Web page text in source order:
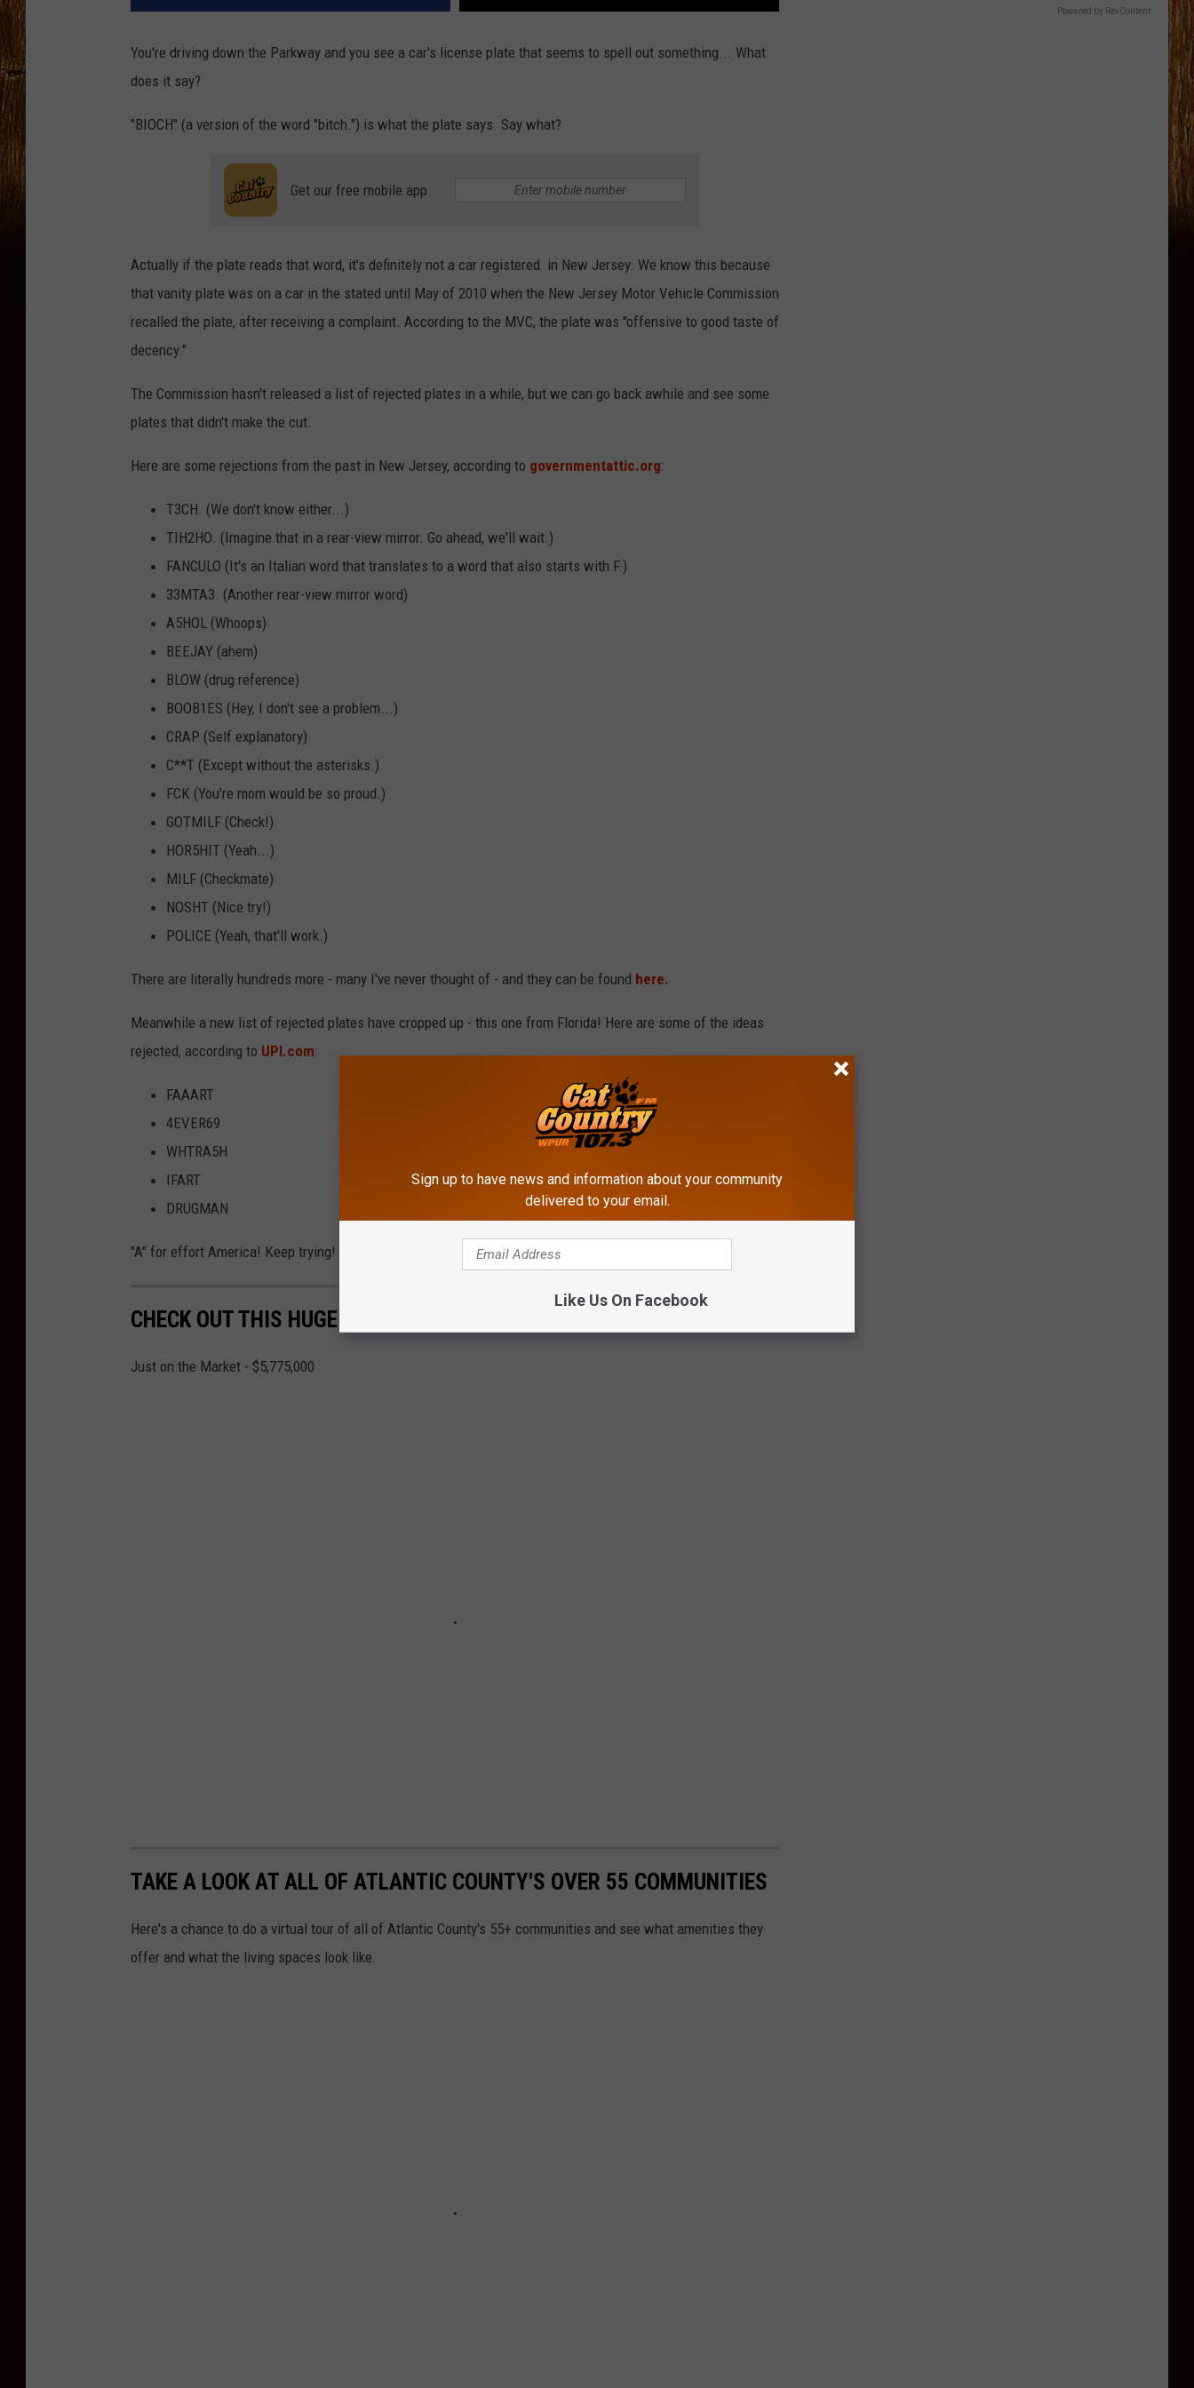
You're driving down the Parkway and you see a car's license plate that seems to spell out something... What
does it say?
"BIOCH" (a version of the word "bitch.") is what the plate says. Say what?
Get our free mobile app
Actually if the plate reads that word, it's definitely not a car registered in New Jersey. We know this because
that vanity plate was on a car in the stated until May of 2010 when the New Jersey Motor Vehicle Commission
recalled the plate, after receiving a complaint. According to the MVC, the plate was "offensive to good taste of
decency."
The Commission hasn't released a list of rejected plates in a while, but we can go back awhile and see some
plates that didn't make the cut.
Here are some rejections from the past in New Jersey, according to governmentattic.org:
T3CH. (We don't know either...)
TIH2HO. (Imagine that in a rear-view mirror. Go ahead, we'll wait.)
FANCULO (It's an Italian word that translates to a word that also starts with F.)
33MTA3. (Another rear-view mirror word)
A5HOL (Whoops)
BEEJAY (ahem)
BLOW (drug reference)
BOOB1ES (Hey, I don't see a problem...)
CRAP (Self explanatory)
C**T (Except without the asterisks.)
FCK (You're mom would be so proud.)
GOTMILF (Check!)
HOR5HIT (Yeah...)
MILF (Checkmate)
NOSHT (Nice try!)
POLICE (Yeah, that'll work.)
There are literally hundreds more - many I've never thought of - and they can be found here.
Meanwhile a new list of rejected plates have cropped up - this one from Florida! Here are some of the ideas
rejected, according to UPI.com:
FAAART
4EVER69
WHTRA5H
IFART
DRUGMAN
"A" for effort America! Keep trying!
CHECK OUT THIS HUGE HOME FOR SALE IN MARGATE
Just on the Market - $5,775,000
TAKE A LOOK AT ALL OF ATLANTIC COUNTY'S OVER 55 COMMUNITIES
Here's a chance to do a virtual tour of all of Atlantic County's 55+ communities and see what amenities they
offer and what the living spaces look like.
Powered by RevContent
Sign up to have news and information about your community
delivered to your email.
Like Us On Facebook